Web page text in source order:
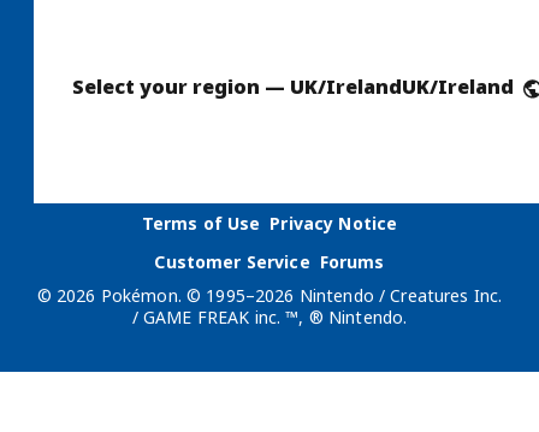
Select your region — UK/IrelandUK/Ireland
Terms of Use Privacy Notice
Customer Service Forums
© 2026 Pokémon. © 1995–2026 Nintendo / Creatures Inc.
/ GAME FREAK inc. ™, ® Nintendo.